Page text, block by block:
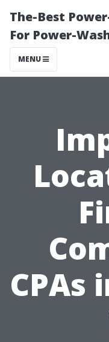
The-Best
For Power-
MENU
CPAs